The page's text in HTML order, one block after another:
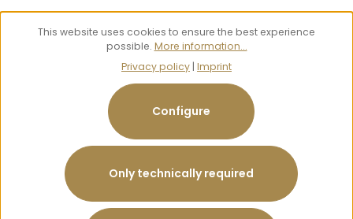
This website uses cookies to ensure the best experience
possible. More information...
Privacy policy | Imprint
Only technically required
Configure